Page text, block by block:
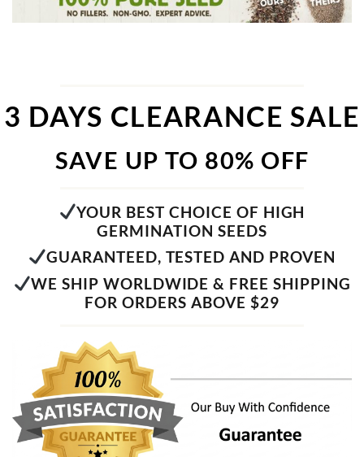
3 DAYS CLEARANCE SALE
SAVE UP TO 80% OFF
YOUR BEST CHOICE OF HIGH
GERMINATION SEEDS
GUARANTEED, TESTED AND PROVEN
WE SHIP WORLDWIDE & FREE SHIPPING
FOR ORDERS ABOVE $29